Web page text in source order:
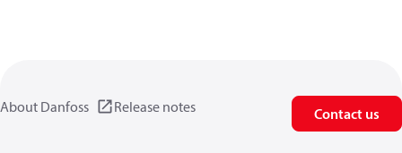
About Danfoss Release notes Contact us